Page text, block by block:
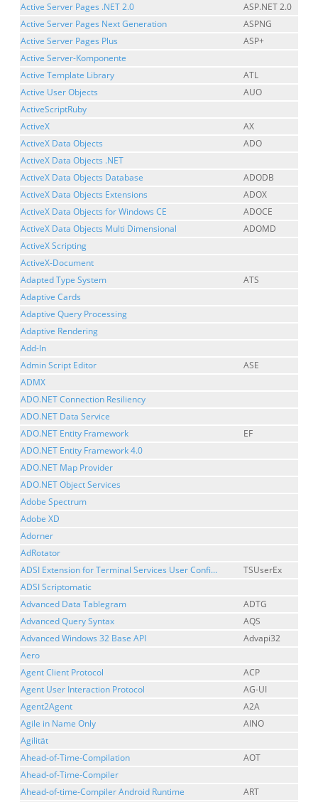
Active Server Pages .NET 2.0
ASP.NET 2.0
Active Server Pages Next Generation
ASPNG
Active Server Pages Plus
ASP+
Active Server-Komponente
Active Template Library
ATL
Active User Objects
AUO
ActiveScriptRuby
ActiveX
AX
ActiveX Data Objects
ADO
ActiveX Data Objects .NET
ActiveX Data Objects Database
ADODB
ActiveX Data Objects Extensions
ADOX
ActiveX Data Objects for Windows CE
ADOCE
ActiveX Data Objects Multi Dimensional
ADOMD
ActiveX Scripting
ActiveX-Document
Adapted Type System
ATS
Adaptive Cards
Adaptive Query Processing
Adaptive Rendering
Add-In
Admin Script Editor
ASE
ADMX
ADO.NET Connection Resiliency
ADO.NET Data Service
ADO.NET Entity Framework
EF
ADO.NET Entity Framework 4.0
ADO.NET Map Provider
ADO.NET Object Services
Adobe Spectrum
Adobe XD
Adorner
AdRotator
ADSI Extension for Terminal Services User Confi...
TSUserEx
ADSI Scriptomatic
Advanced Data Tablegram
ADTG
Advanced Query Syntax
AQS
Advanced Windows 32 Base API
Advapi32
Aero
Agent Client Protocol
ACP
Agent User Interaction Protocol
AG-UI
Agent2Agent
A2A
Agile in Name Only
AINO
Agilität
Ahead-of-Time-Compilation
AOT
Ahead-of-Time-Compiler
Ahead-of-time-Compiler Android Runtime
ART